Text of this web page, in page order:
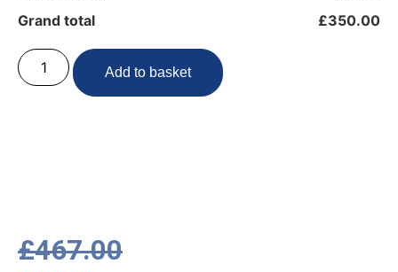
Grand total
£350.00
Add to basket
£467.00